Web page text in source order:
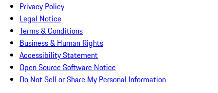
Privacy Policy
Legal Notice
Terms & Conditions
Business & Human Rights
Accessibility Statement
Open Source Software Notice
Do Not Sell or Share My Personal Information